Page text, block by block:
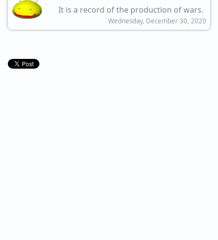
It is a record of the production of wars.
Wednesday, December 30, 2020